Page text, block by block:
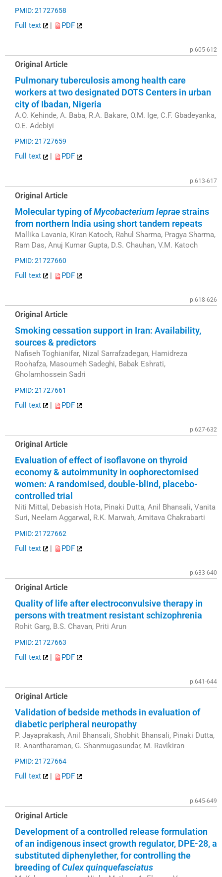
PMID: 21727658
Full text | PDF
p.605-612
Original Article
Pulmonary tuberculosis among health care
workers at two designated DOTS Centers in urban
city of Ibadan, Nigeria
A.O. Kehinde, A. Baba, R.A. Bakare, O.M. Ige, C.F. Gbadeyanka,
O.E. Adebiyi
PMID: 21727659
Full text PDF
p.613-617
Original Article
Molecular typing ofMycobacterium lepraestrains
from northern India using short tandem repeats
Mallika Lavania, Kiran Katoch, Rahul Sharma, Pragya Sharma,
Ram Das, Anuj Kumar Gupta, D.S. Chauhan, V.M. Katoch
PMID: 21727660
Full text | PDF
p.618-626
Original Article
Smoking cessation support in Iran: Availability,
sources & predictors
Nafiseh Toghianifar, Nizal Sarrafzadegan, Hamidreza
Roohafza, Masoumeh Sadeghi, Babak Eshrati,
Gholamhossein Sadri
PMID: 21727661
Full text | PDF
p.627-632
Original Article
Evaluation of effect of isoflavone on thyroid
economy & autoimmunity in oophorectomised
women: A randomised, double-blind, placebo-
controlled trial
Niti Mittal, Debasish Hota, Pinaki Dutta, Anil Bhansali, Vanita
Suri, Neelam Aggarwal, R.K. Marwah, Amitava Chakrabarti
PMID: 21727662
Full text | PDF
p.633-640
Original Article
Quality of life after electroconvulsive therapy in
persons with treatment resistant schizophrenia
Rohit Garg, B.S. Chavan, Priti Arun
PMID: 21727663
Full text | PDF
p.641-644
Original Article
Validation of bedside methods in evaluation of
diabetic peripheral neuropathy
P. Jayaprakash, Anil Bhansali, Shobhit Bhansali, Pinaki Dutta,
R. Anantharaman, G. Shanmugasundar, M. Ravikiran
PMID: 21727664
Full text PDF
p.645-649
Original Article
Development of a controlled release formulation
of an indigenous insect growth regulator, DPE-28, a
substituted diphenylether, for controlling the
breeding ofCulex quinquefasciatus